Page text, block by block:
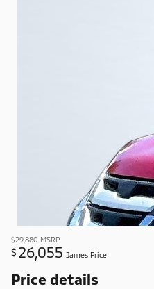
$29,880 MSRP
$ 26,055 James Price
Price details